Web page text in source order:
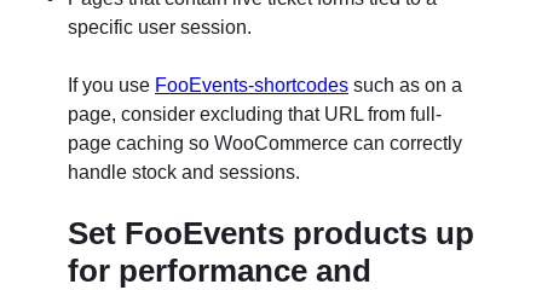
specific user session.
If you use FooEvents-shortcodes such as on a
page, consider excluding that URL from full-
page caching so WooCommerce can correctly
handle stock and sessions.
Set FooEvents products up
for performance and